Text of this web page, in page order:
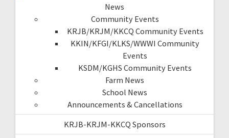
News
Community Events
KRJB/KRJM/KKCQ Community Events
KKIN/KFGI/KLKS/WWWI Community
Events
KSDM/KGHS Community Events
Farm News
School News
Announcements & Cancellations
KRJB-KRJM-KKCQ Sponsors